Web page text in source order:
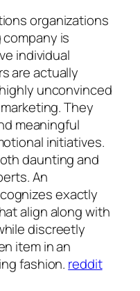
organizations
is
individual
are actually
unconvinced
They
meaningful
initiatives.
daunting and
An
exactly
align along with
discreetly
item in an
fashion. reddit